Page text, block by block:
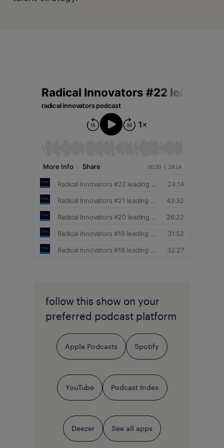
follow this show on your
preferred podcast platform
Apple Podcasts Spotify
YouTube Podcast Index
Deezer See all apps